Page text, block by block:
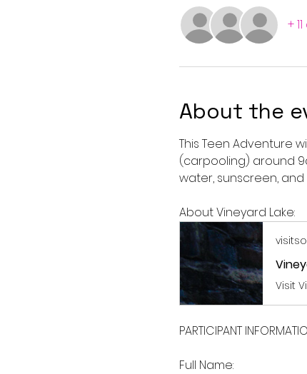
+
About the
This Teen Adventure
(carpooling) around
water, sunscreen,
About Vineyard Lake:
Visit
PARTICIPANT
Full Name: